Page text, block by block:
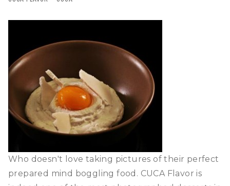
Who doesn't love taking pictures of their perfect
prepared mind boggling food. CUCA Flavor is